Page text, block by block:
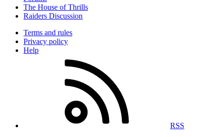
The House of Thrills
Raiders Discussion
Terms and rules
Privacy policy
Help
RSS